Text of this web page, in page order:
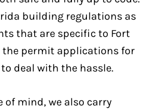
building regulations as
that are specific to Fort
the permit applications for
to deal with the hassle.
of mind, we also carry